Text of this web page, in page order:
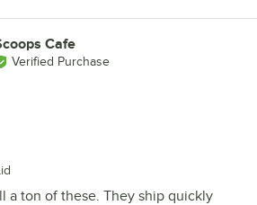
Cafe
Verified Purchase
a ton of these. They ship quickly